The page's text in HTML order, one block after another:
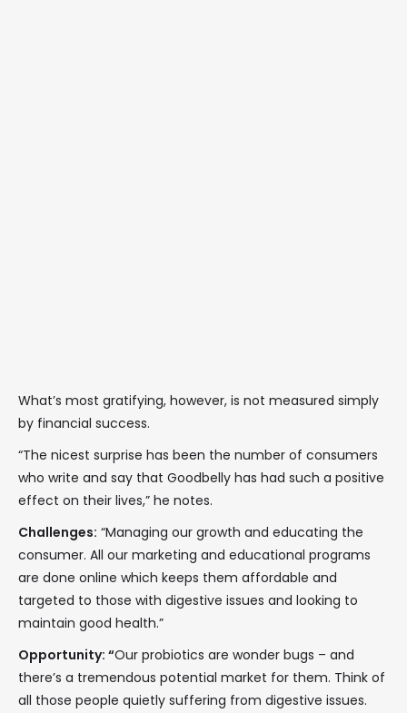
What’s most gratifying, however, is not measured simply
by financial success.
“The nicest surprise has been the number of consumers
who write and say that Goodbelly has had such a positive
effect on their lives,” he notes.
Challenges: “Managing our growth and educating the
consumer. All our marketing and educational programs
are done online which keeps them affordable and
targeted to those with digestive issues and looking to
maintain good health.”
Opportunity: “Our probiotics are wonder bugs – and
there’s a tremendous potential market for them. Think of
all those people quietly suffering from digestive issues.